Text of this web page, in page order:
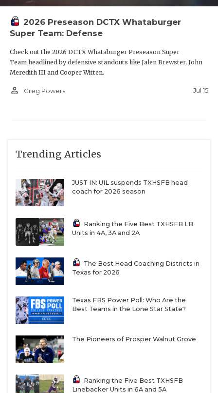
2026 Preseason DCTX Whataburger
Super Team: Defense
Check out the 2026 DCTX Whataburger Preseason Super
Team headlined by defensive standouts like Jalen Brewster, John
Meredith III and Cooper Witten.
person_outline Greg Powers Jul 15
Trending Articles
JUST IN: UIL suspends TXHSFB head
coach for 2026 season
Ranking the Five Best TXHSFB LB
Units in 4A, 3A and 2A
The Best Head Coaching Districts in
Texas for 2026
Texas FBS Power Poll: Who Are the
Best Teams in the Lone Star State?
The Pioneers of Prosper Walnut Grove
Ranking the Five Best TXHSFB
Linebacker Units in 6A and 5A